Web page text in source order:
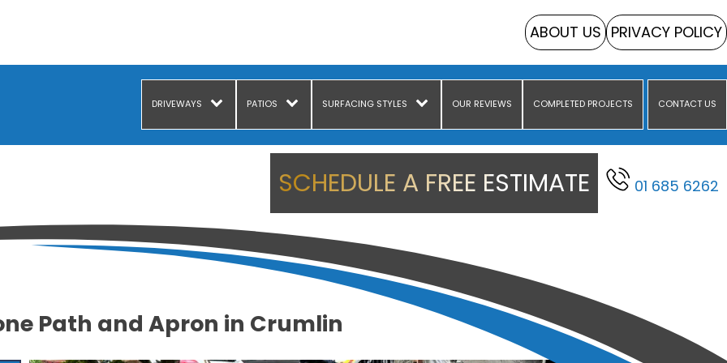
ABOUT US PRIVACY POLICY
DRIVEWAYS PATIOS SURFACING STYLES OUR REVIEWS COMPLETED PROJECTS CONTACT US
SCHEDULE A FREE ESTIMATE 01 685 6262
Path and Apron in Crumlin